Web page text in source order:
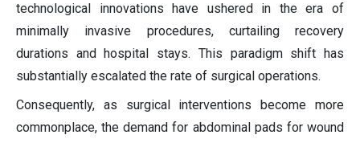
technological innovations have ushered in the era of
minimally invasive procedures, curtailing recovery
durations and hospital stays. This paradigm shift has
substantially escalated the rate of surgical operations.
Consequently, as surgical interventions become more
commonplace, the demand for abdominal pads for wound